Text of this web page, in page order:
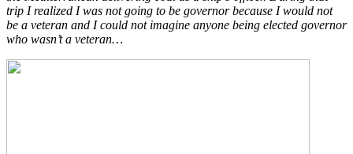
trip I realized I was not going to be governor because I would not
be a veteran and I could not imagine anyone being elected governor
who wasn’t a veteran…